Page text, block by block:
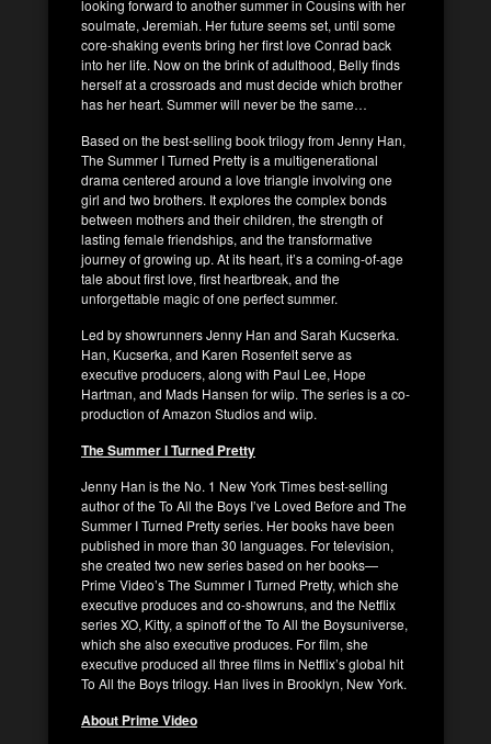
looking forward to another summer in Cousins with her
soulmate, Jeremiah. Her future seems set, until some
core-shaking events bring her first love Conrad back
into her life. Now on the brink of adulthood, Belly finds
herself at a crossroads and must decide which brother
has her heart. Summer will never be the same…
Based on the best-selling book trilogy from Jenny Han,
The Summer I Turned Pretty is a multigenerational
drama centered around a love triangle involving one
girl and two brothers. It explores the complex bonds
between mothers and their children, the strength of
lasting female friendships, and the transformative
journey of growing up. At its heart, it’s a coming-of-age
tale about first love, first heartbreak, and the
unforgettable magic of one perfect summer.
Led by showrunners Jenny Han and Sarah Kucserka.
Han, Kucserka, and Karen Rosenfelt serve as
executive producers, along with Paul Lee, Hope
Hartman, and Mads Hansen for wiip. The series is a co-
production of Amazon Studios and wiip.
The Summer I Turned Pretty
Jenny Han is the No. 1 New York Times best-selling
author of the To All the Boys I’ve Loved Before and The
Summer I Turned Pretty series. Her books have been
published in more than 30 languages. For television,
she created two new series based on her books—
Prime Video’s The Summer I Turned Pretty, which she
executive produces and co-showruns, and the Netflix
series XO, Kitty, a spinoff of the To All the Boysuniverse,
which she also executive produces. For film, she
executive produced all three films in Netflix’s global hit
To All the Boys trilogy. Han lives in Brooklyn, New York.
About Prime Video